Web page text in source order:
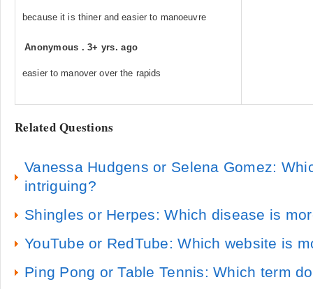
because it is thiner and easier to manoeuvre
Anonymous .3+ yrs. ago
easier to manover over the rapids
Related Questions
Vanessa Hudgens or Selena Gomez:
intriguing?
Shingles or Herpes: Which disease is
YouTube or RedTube: Which website is
Ping Pong or Table Tennis: Which term